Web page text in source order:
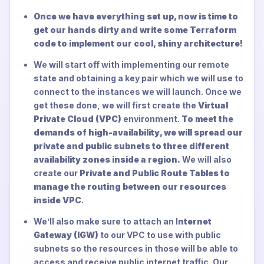
Once we have everything set up, now is time to
get our hands dirty and write some Terraform
code to implement our cool, shiny architecture!
We will start off with implementing our remote
state and obtaining a key pair which we will use to
connect to the instances we will launch. Once we
get these done, we will first create the Virtual
Private Cloud (VPC) environment. To meet the
demands of high-availability, we will spread our
private and public subnets to three different
availability zones inside a region. We will also
create our Private and Public Route Tables to
manage the routing between our resources
inside VPC.
We’ll also make sure to attach an Internet
Gateway (IGW) to our VPC to use with public
subnets so the resources in those will be able to
access and receive public internet traffic. Our